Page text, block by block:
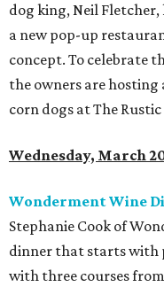
dog king, Neil
a new pop-up
concept. To celebrate
the owners are
corn dogs at The
Wednesday, March
Wonderment Wine
Stephanie Cook of
dinner that starts with
with three courses